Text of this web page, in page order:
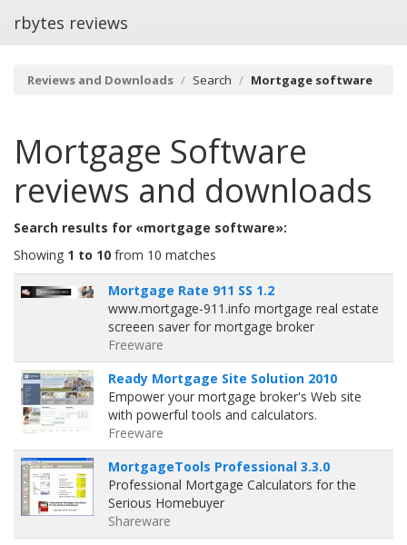
rbytes reviews
Reviews and Downloads Search Mortgage software
Mortgage Software
reviews and downloads
Search results for «mortgage software»:
Showing 1 to 10 from 10 matches
Mortgage Rate 911 SS 1.2
www.mortgage-911.info mortgage real estate
screeen saver for mortgage broker
Freeware
Ready Mortgage Site Solution 2010
Empower your mortgage broker's Web site
with powerful tools and calculators.
Freeware
MortgageTools Professional 3.3.0
Professional Mortgage Calculators for the
Serious Homebuyer
Shareware